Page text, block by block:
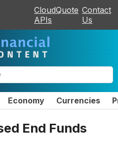
CloudQuote
APIs
Contact
Us
Economy Currencies
End Funds